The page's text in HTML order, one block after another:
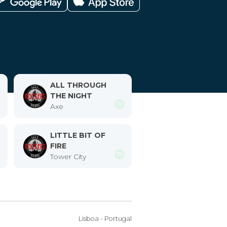
ALL THROUGH
THE NIGHT
Axe
LITTLE BIT OF
FIRE
Tower City
Lisboa - Portugal